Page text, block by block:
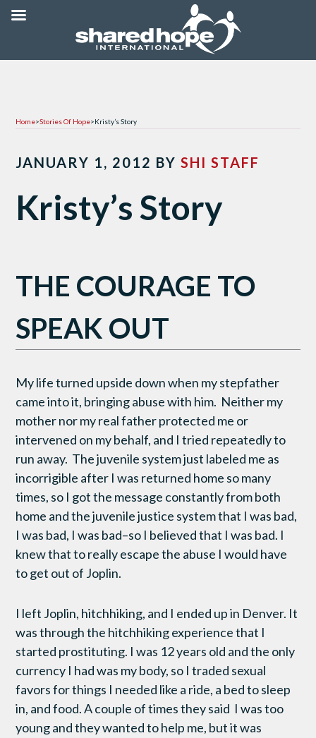
Home>Stories Of Hope>Kristy’s Story
JANUARY 1, 2012 BYSHI STAFF
Kristy’s Story
THE COURAGE TO
SPEAK OUT
My life turned upside down when my stepfather
came into it, bringing abuse with him. Neither my
mother nor my real father protected me or
intervened on my behalf, and I tried repeatedly to
run away. The juvenile system just labeled me as
incorrigible after I was returned home so many
times, so I got the message constantly from both
home and the juvenile justice system that I was bad,
I was bad, I was bad–so I believed that I was bad. I
knew that to really escape the abuse I would have
to get out of Joplin.
I left Joplin, hitchhiking, and I ended up in Denver. It
was through the hitchhiking experience that I
started prostituting. I was 12 years old and the only
currency I had was my body, so I traded sexual
favors for things I needed like a ride, a bed to sleep
in, and food. A couple of times they said I was too
young and they wanted to help me, but it was